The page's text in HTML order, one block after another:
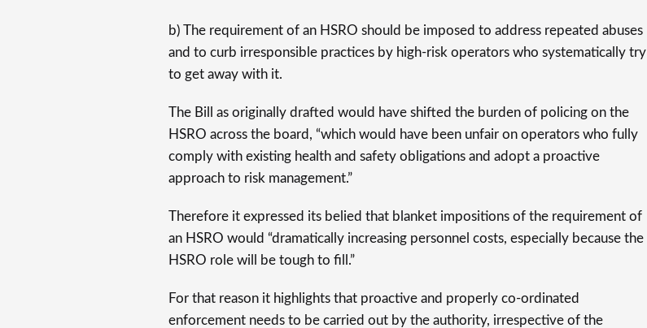
b) The requirement of an HSRO should be imposed to address repeated abuses
and to curb irresponsible practices by high-risk operators who systematically try
to get away with it.
The Bill as originally drafted would have shifted the burden of policing on the
HSRO across the board, “which would have been unfair on operators who fully
comply with existing health and safety obligations and adopt a proactive
approach to risk management.”
Therefore it expressed its belied that blanket impositions of the requirement of
an HSRO would “dramatically increasing personnel costs, especially because the
HSRO role will be tough to fill.”
For that reason it highlights that proactive and properly co-ordinated
enforcement needs to be carried out by the authority, irrespective of the